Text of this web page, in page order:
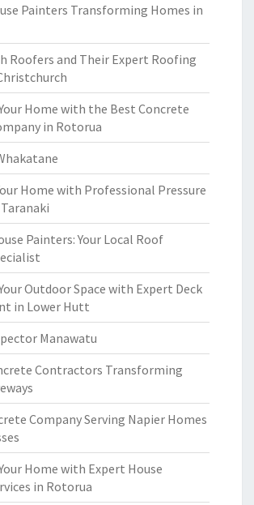
Painters Transforming Homes in
Roofers and Their Expert Roofing
Home with the Best Concrete
in Rotorua
Home with Professional Pressure
Painters: Your Local Roof
Outdoor Space with Expert Deck
in Lower Hutt
Manawatu
Contractors Transforming
Company Serving Napier Homes
Home with Expert House
in Rotorua